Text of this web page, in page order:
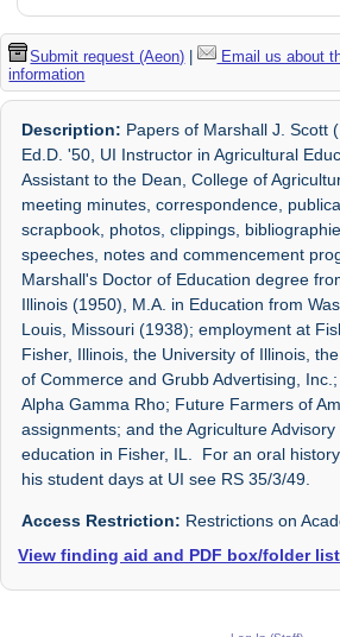
Submit request (Aeon) | Email us about
information
Description: Papers of Marshall J. Scott
Ed.D. '50, UI Instructor in Agricultural
Assistant to the Dean, College of
meeting minutes, correspondence,
scrapbook, photos, clippings,
speeches, notes and commencement
Marshall's Doctor of Education degree
Illinois (1950), M.A. in Education from
Louis, Missouri (1938); employment at
Fisher, Illinois, the University of Illinois,
of Commerce and Grubb Advertising,
Alpha Gamma Rho; Future Farmers of
assignments; and the Agriculture
education in Fisher, IL. For an oral
his student days at UI see RS 35/3/49.
Access Restriction: Restrictions on
View finding aid and PDF box/folder list